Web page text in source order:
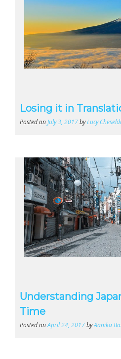
Losing it in
Posted on July 3, 2017byLucy
Understanding
Time
Posted onApril 24, 2017byAanika